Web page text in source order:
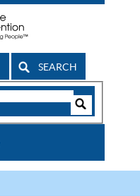
SEARCH